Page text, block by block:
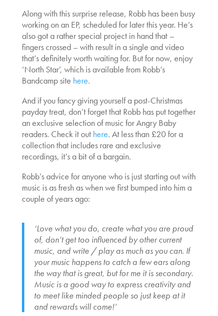
Along with this surprise release, Robb has been busy
working on an EP, scheduled for later this year. He’s
also got a rather special project in hand that –
fingers crossed – with result in a single and video
that’s definitely worth waiting for. But for now, enjoy
‘North Star’, which is available from Robb’s
Bandcamp site here.
And if you fancy giving yourself a post-Christmas
payday treat, don’t forget that Robb has put together
an exclusive selection of music for Angry Baby
readers. Check it out here. At less than £20 for a
collection that includes rare and exclusive
recordings, it’s a bit of a bargain.
Robb’s advice for anyone who is just starting out with
music is as fresh as when we first bumped into him a
couple of years ago:
‘Love what you do, create what you are proud
of, don’t get too influenced by other current
music, and write / play as much as you can. If
your music happens to catch a few ears along
the way that is great, but for me it is secondary.
Music is a good way to express creativity and
to meet like minded people so just keep at it
and rewards will come!’